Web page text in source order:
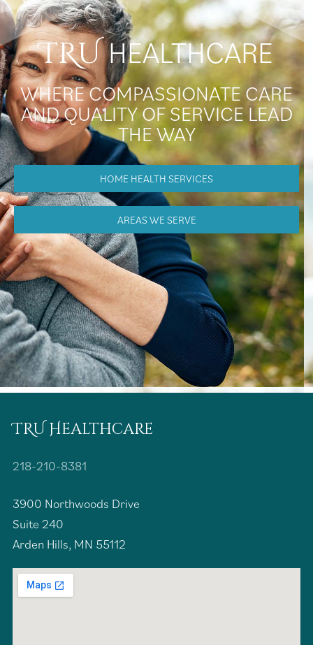
TRUHEALTHCARE
WHERE COMPASSIONATE CARE
AND QUALITY OF SERVICE LEAD
THE WAY
HOME HEALTH SERVICES
AREAS WE SERVE
TRU Healthcare
218-210-8381
3900 Northwoods Drive
Suite 240
Arden Hills, MN 55112